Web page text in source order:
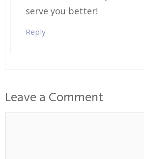
serve you better!
Reply
Leave a Comment